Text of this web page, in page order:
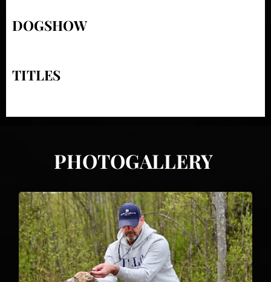
DOGSHOW
TITLES
PHOTOGALLERY